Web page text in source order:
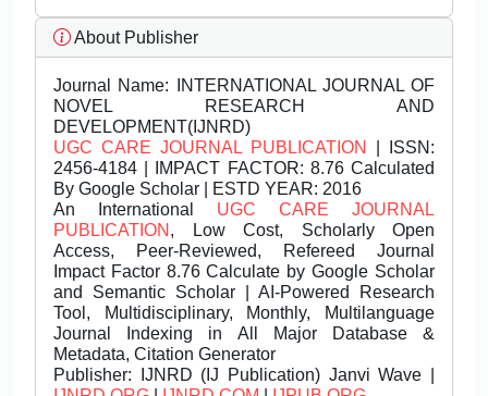
About Publisher
Journal Name: INTERNATIONAL JOURNAL OF
NOVEL RESEARCH AND
DEVELOPMENT(IJNRD)
UGC CARE JOURNAL PUBLICATION
| ISSN:
2456-4184 | IMPACT FACTOR: 8.76 Calculated
By Google Scholar | ESTD YEAR: 2016
An International UGC CARE JOURNAL
PUBLICATION , Low Cost, Scholarly Open
Access, Peer-Reviewed, Refereed Journal
Impact Factor 8.76 Calculate by Google Scholar
and Semantic Scholar | AI-Powered Research
Tool, Multidisciplinary, Monthly, Multilanguage
Journal Indexing in All Major Database &
Metadata, Citation Generator
Publisher: IJNRD (IJ Publication) Janvi Wave |